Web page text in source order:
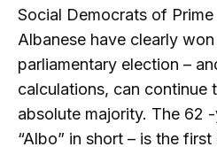
Social Democrats of
Albanese have clearly
parliamentary election –
calculations, can continue
absolute majority. The 62
“Albo” in short – is the